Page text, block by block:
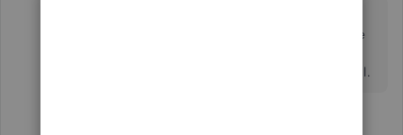
search bar. You can always ignore it along with all the
the home page rather redundant and don't use it at all.